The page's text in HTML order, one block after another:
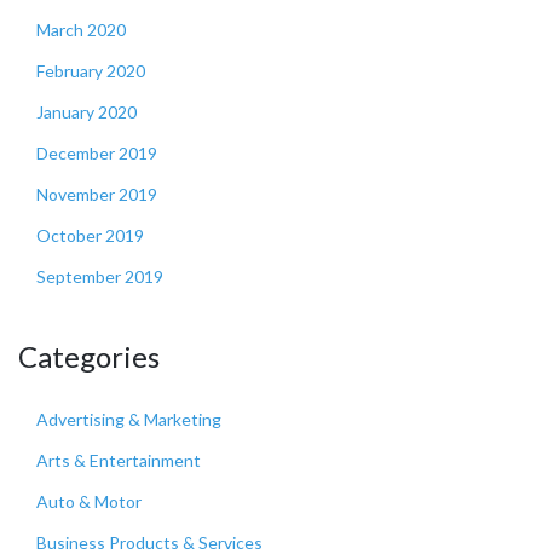
March 2020
February 2020
January 2020
December 2019
November 2019
October 2019
September 2019
Categories
Advertising & Marketing
Arts & Entertainment
Auto & Motor
Business Products & Services